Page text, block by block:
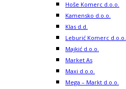
Hoše Komerc d.o.o.
Kamensko d.o.o.
Klas d.d.
Leburić Komerc d.o.o.
Majkić d.o.o.
Market As
Maxi d.o.o.
Mega – Markt d.o.o.